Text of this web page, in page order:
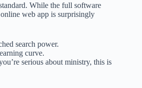
While the full software
web app is surprisingly
search power.
curve.
serious about ministry, this is